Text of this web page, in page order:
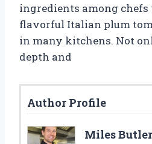
ingredients among
flavorful Italian plum
in many kitchens. Not
depth and
Author Profile
Miles Butler